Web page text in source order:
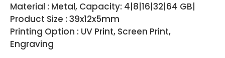
Material : Metal, Capacity: 4|8|16|32|64 GB|
Product Size : 39x12x5mm
Printing Option : UV Print, Screen Print,
Engraving